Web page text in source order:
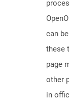
can
these
page
other
in